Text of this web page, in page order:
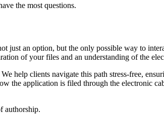
the most questions.
just an option, but the only possible way to
of your files and an understanding of the
help clients navigate this path stress-free,
the application is filed through the electronic
authorship.